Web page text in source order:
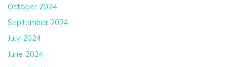
October 2024
September 2024
July 2024
June 2024